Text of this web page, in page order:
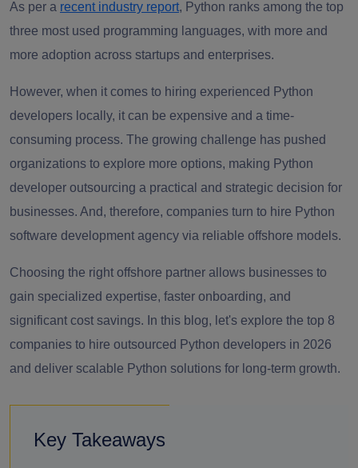
As per a recent industry report, Python ranks among the top
three most used programming languages, with more and
more adoption across startups and enterprises.
However, when it comes to hiring experienced Python
developers locally, it can be expensive and a time-
consuming process. The growing challenge has pushed
organizations to explore more options, making Python
developer outsourcing a practical and strategic decision for
businesses. And, therefore, companies turn to hire Python
software development agency via reliable offshore models.
Choosing the right offshore partner allows businesses to
gain specialized expertise, faster onboarding, and
significant cost savings. In this blog, let's explore the top 8
companies to hire outsourced Python developers in 2026
and deliver scalable Python solutions for long-term growth.
Key Takeaways